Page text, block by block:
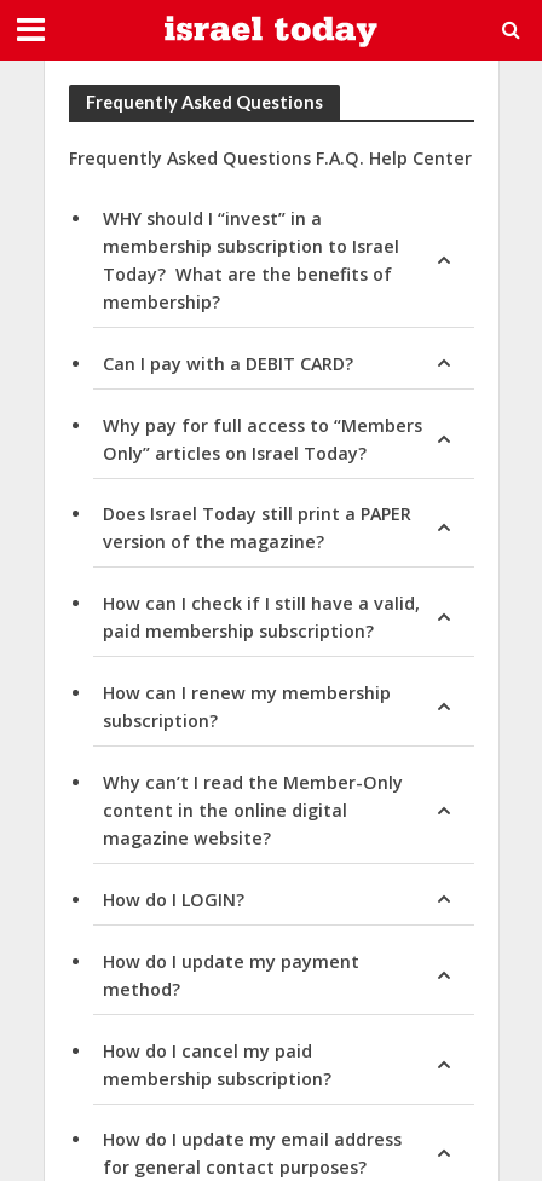
Frequently Asked Questions
Frequently Asked Questions F.A.Q. Help Center
WHY should I “invest” in a
membership subscription to Israel
Today? What are the benefits of
membership?
Can I pay with a DEBIT CARD?
Why pay for full access to “Members
Only” articles on Israel Today?
Does Israel Today still print a PAPER
version of the magazine?
How can I check if I still have a valid,
paid membership subscription?
How can I renew my membership
subscription?
Why can’t I read the Member-Only
content in the online digital
magazine website?
How do I LOGIN?
How do I update my payment
method?
How do I cancel my paid
membership subscription?
How do I update my email address
for general contact purposes?